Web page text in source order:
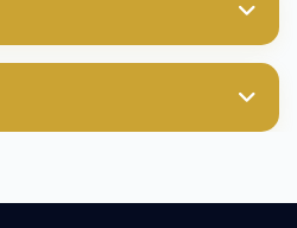
damages are not